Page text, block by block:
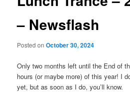
– Newsflash
Posted onOctober 30, 2024
Only two months left until the End of
hours (or maybe more) of this year! I
yet, but as soon as I do, you’ll know.